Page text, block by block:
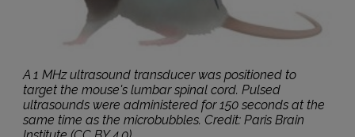
A 1 MHz ultrasound transducer was positioned to
target the mouse's lumbar spinal cord. Pulsed
ultrasounds were administered for 150 seconds at the
same time as the microbubbles. Credit: Paris Brain